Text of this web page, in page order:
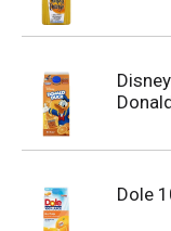
Dole